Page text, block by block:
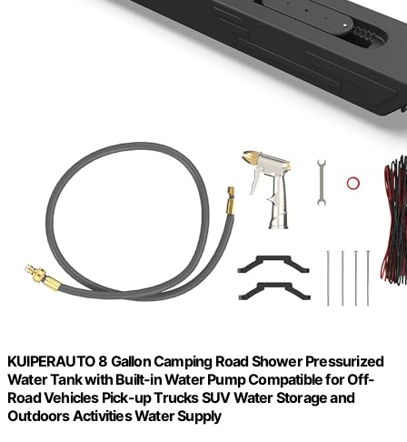
KUIPERAUTO 8 Gallon Camping Road Shower Pressurized
Water Tank with Built-in Water Pump Compatible for Off-
Road Vehicles Pick-up Trucks SUV Water Storage and
Outdoors Activities Water Supply